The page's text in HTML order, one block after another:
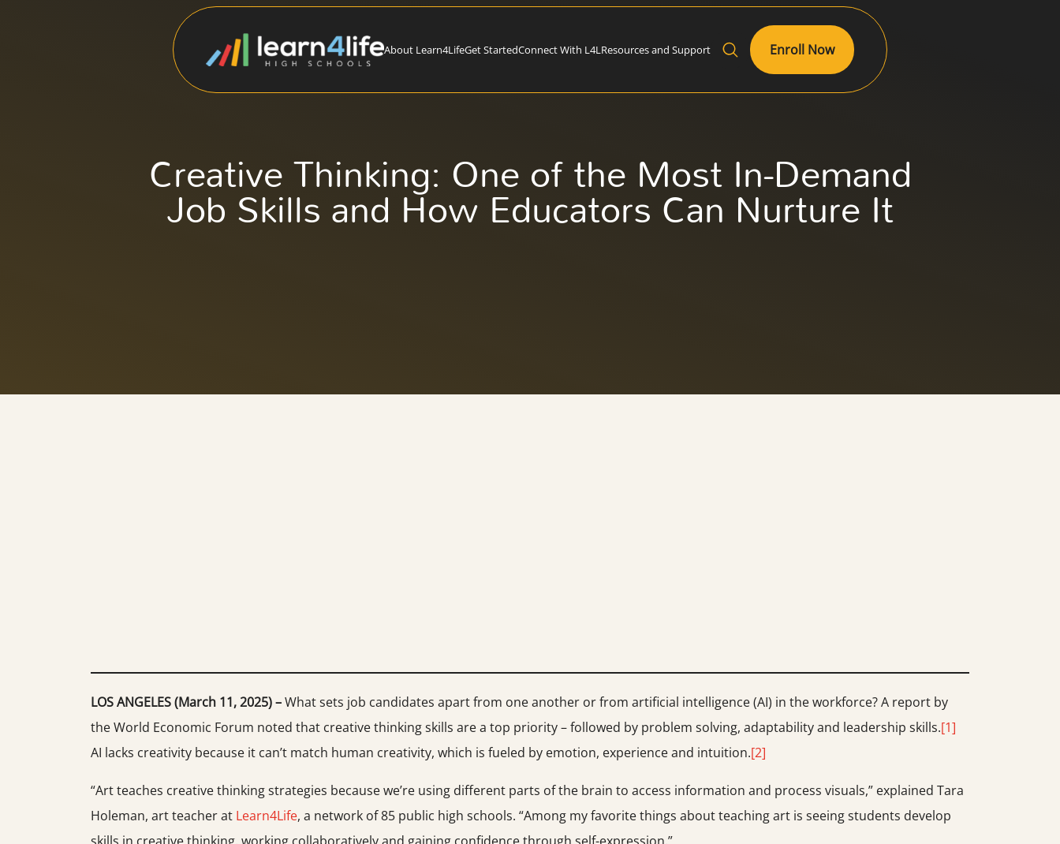
About Learn4LifeGet StartedConnect With L4L Resources and Support Enroll Now
Creative Thinking: One of the Most In-Demand
Job Skills and How Educators Can Nurture It
LOS ANGELES (March 11, 2025) –What sets job candidates apart from one another or from artificial intelligence (AI) in the workforce? A report by
the World Economic Forum noted that creative thinking skills are a top priority – followed by problem solving, adaptability and leadership skills.[1]
AI lacks creativity because it can’t match human creativity, which is fueled by emotion, experience and intuition.[2]
“Art teaches creative thinking strategies because we’re using different parts of the brain to access information and process visuals,” explained Tara
Holeman, art teacher at Learn4Life, a network of 85 public high schools. “Among my favorite things about teaching art is seeing students develop